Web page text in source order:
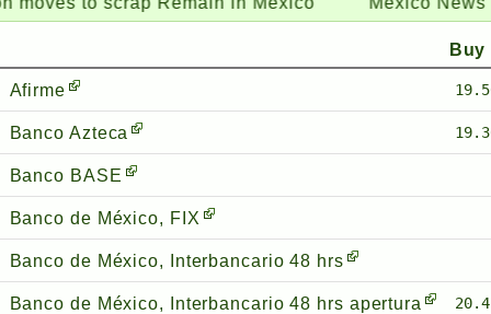
Buy
Afirme
Banco Azteca
Banco BASE
Banco de México, FIX
Banco de México, Interbancario 48 hrs
Banco de México, Interbancario 48 hrs apertura